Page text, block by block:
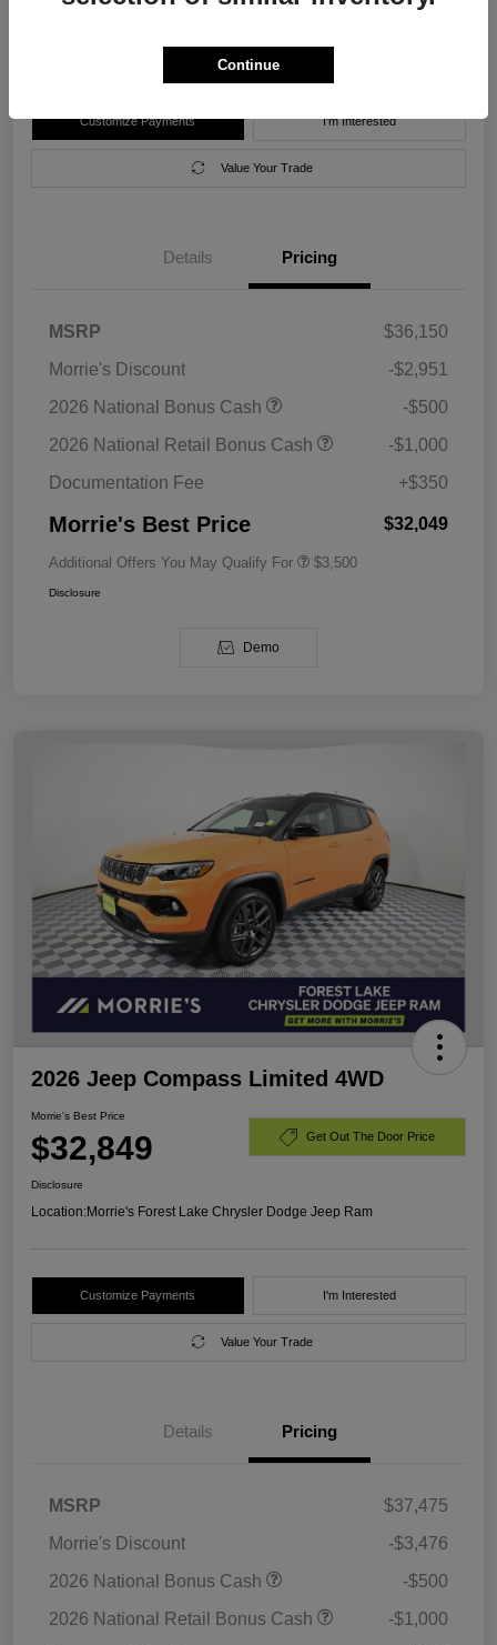
Customize Payments I'm Interested
Value Your Trade
Details Pricing
MSRP
$36,150
Morrie's Discount
-$2,951
2026 National Bonus Cash
-$500
2026 National Retail Bonus Cash
-$1,000
Documentation Fee
+$350
Morrie's Best Price $32,049
Additional Offers You May Qualify For $3,500
Disclosure
Demo
2026 Jeep Compass Limited 4WD
Morrie's Best Price
$32,849 Get Out The Door Price
Disclosure
Location:Morrie's Forest Lake Chrysler Dodge Jeep Ram
Customize Payments I'm Interested
Value Your Trade
Details Pricing
MSRP
$37,475
Morrie's Discount
-$3,476
2026 National Bonus Cash
-$500
2026 National Retail Bonus Cash
-$1,000
Continue